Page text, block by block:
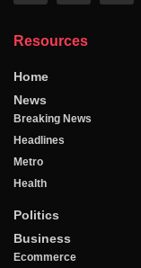
Resources
Home
News
Breaking News
Headlines
Metro
Health
Politics
Business
Ecommerce